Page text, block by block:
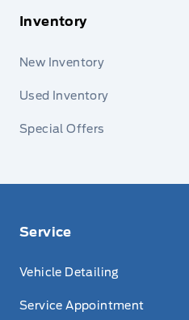
Inventory
New Inventory
Used Inventory
Special Offers
Service
Vehicle Detailing
Service Appointment